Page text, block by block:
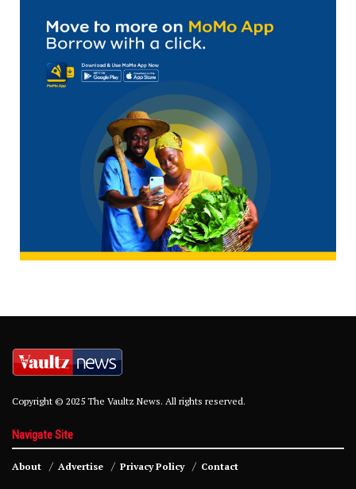
Copyright © 2025 The Vaultz News. All rights reserved.
Navigate Site
About Advertise Privacy Policy Contact